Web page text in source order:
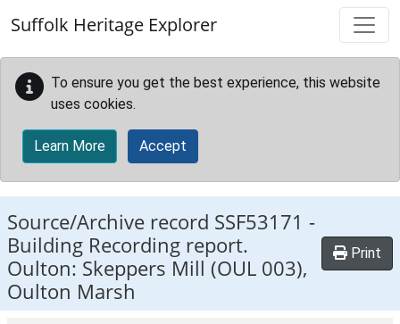
Suffolk Heritage Explorer
To ensure you get the best experience, this website
uses cookies.
Learn More Accept
Source/Archive record SSF53171 -
Building Recording report.
Oulton: Skeppers Mill (OUL 003),
Oulton Marsh
Print